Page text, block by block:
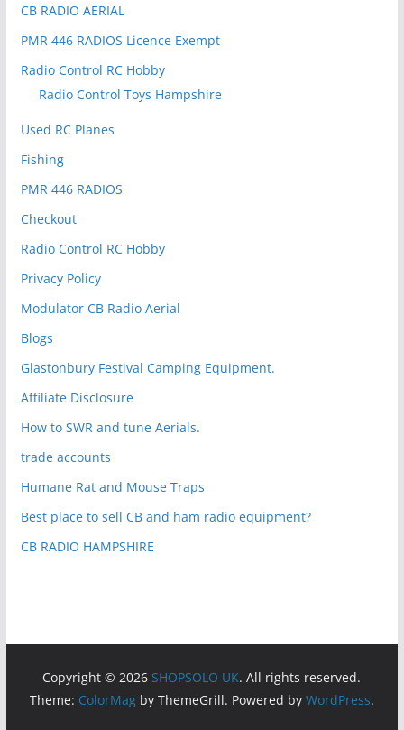
CB RADIO AERIAL
PMR 446 RADIOS Licence Exempt
Radio Control RC Hobby
Radio Control Toys Hampshire
Used RC Planes
Fishing
PMR 446 RADIOS
Checkout
Radio Control RC Hobby
Privacy Policy
Modulator CB Radio Aerial
Blogs
Glastonbury Festival Camping Equipment.
Affiliate Disclosure
How to SWR and tune Aerials.
trade accounts
Humane Rat and Mouse Traps
Best place to sell CB and ham radio equipment?
CB RADIO HAMPSHIRE
Copyright © 2026 SHOPSOLO UK. All rights reserved.
Theme: ColorMagby ThemeGrill. Powered by WordPress.